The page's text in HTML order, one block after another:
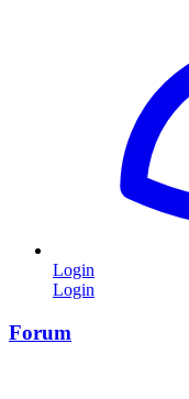
Login
Login
Forum